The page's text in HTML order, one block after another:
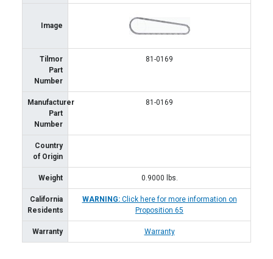
Image
Tilmor
Part
Number
81-0169
Manufacturer
Part
Number
81-0169
Country
of Origin
Weight 0.9000 lbs.
California
Residents
WARNING:Click here for more information on
Proposition 65
Warranty Warranty